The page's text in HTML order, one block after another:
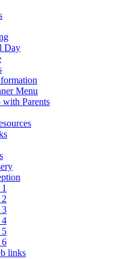
Day
Menu
with Parents
2
3
4
5
6
links